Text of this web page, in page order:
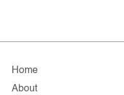
Home
About